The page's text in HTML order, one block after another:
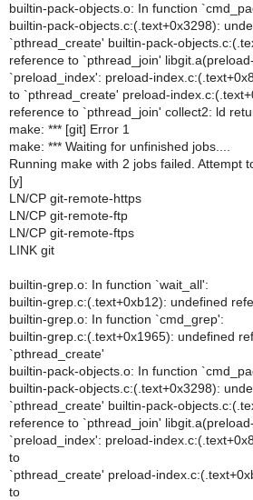
builtin-pack-objects.o: In function
builtin-pack-objects.c:(.text+0x3298):
`pthread_create' builtin-pack-
reference to `pthread_join'
`preload_index': preload-
to `pthread_create' preload-
reference to `pthread_join' collect2: ld
make: *** [git] Error 1
make: *** Waiting for unfinished jobs....
Running make with 2 jobs failed. Attempt
[y]
LN/CP git-remote-https
LN/CP git-remote-ftp
LN/CP git-remote-ftps
LINK git
builtin-grep.o: In function `wait_all':
builtin-grep.c:(.text+0xb12): undefined
builtin-grep.o: In function `cmd_grep':
builtin-grep.c:(.text+0x1965): undefined
`pthread_create'
builtin-pack-objects.o: In function
builtin-pack-objects.c:(.text+0x3298):
`pthread_create' builtin-pack-
reference to `pthread_join'
`preload_index': preload-
to
`pthread_create' preload-
to